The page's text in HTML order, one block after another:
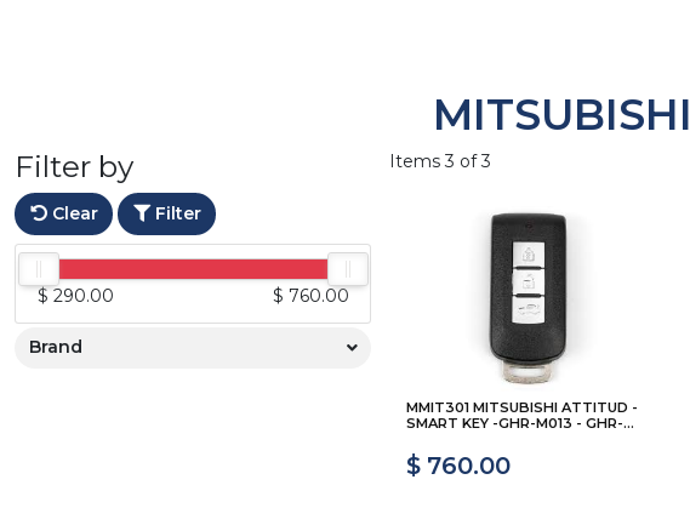
MITSUBISHI
Filter by
Clear Filter
$ 290.00 $ 760.00
Brand
Items 3 of 3
MMIT301 MITSUBISHI ATTITUD -
SMART KEY -GHR-M013 - GHR-...
$ 760.00